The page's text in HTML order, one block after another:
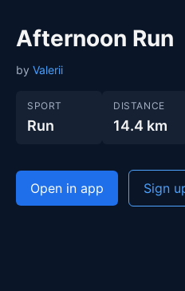
Afternoon Run
by Valerii
SPORT
Run
DISTANCE
14.4 km
Open in app Sign